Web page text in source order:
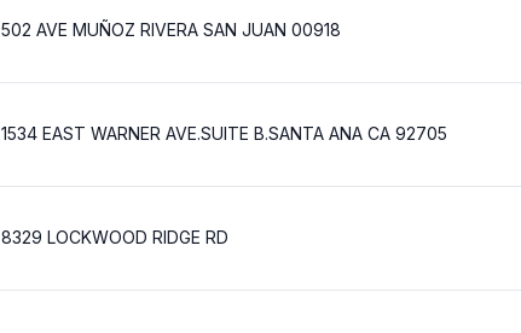
502 AVE MUÑOZ RIVERA SAN JUAN 00918
1534 EAST WARNER AVE.SUITE B.SANTA ANA CA 92705
8329 LOCKWOOD RIDGE RD